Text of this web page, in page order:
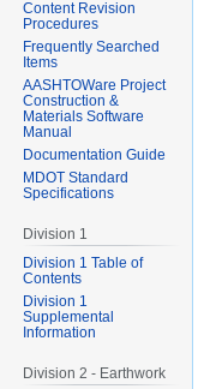
Content Revision
Procedures
Frequently Searched
Items
AASHTOWare Project
Construction &
Materials Software
Manual
Documentation Guide
MDOT Standard
Specifications
Division 1
Division 1 Table of
Contents
Division 1
Supplemental
Information
Division 2 - Earthwork